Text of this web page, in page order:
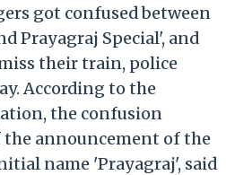
got confused between
Prayagraj Special', and
their train, police
According to the
the confusion
the announcement of the
name 'Prayagraj', said